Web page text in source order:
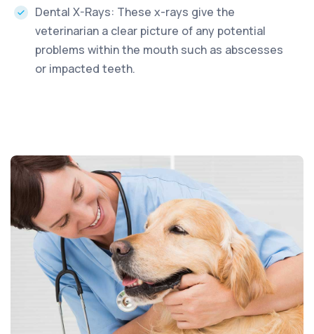
Dental X-Rays: These x-rays give the
veterinarian a clear picture of any potential
problems within the mouth such as abscesses
or impacted teeth.